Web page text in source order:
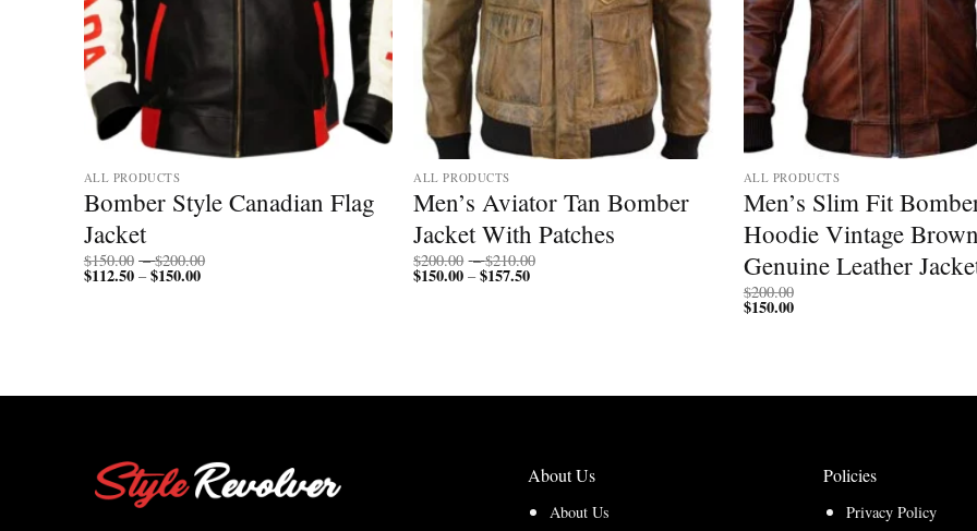
ALL PRODUCTS
Bomber Style Canadian Flag
Jacket
$150.00 – $200.00
$112.50 – $150.00Price
ALL PRODUCTS
Men’s Aviator Tan Bomber
Jacket With Patches
$200.00 – $210.00
$150.00 – $157.50Price
ALL PRODUCTS
Men’s Slim Fit
Hoodie Vintage
Genuine Leather
$200.00
$150.00
About Us
About Us
Policies
Privacy Policy